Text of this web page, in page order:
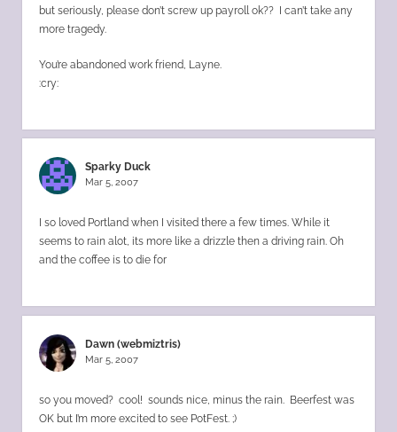
but seriously, please don’t screw up payroll ok?? I can’t take any
more tragedy.
You’re abandoned work friend, Layne.
:cry:
Sparky Duck
Mar 5, 2007
I so loved Portland when I visited there a few times. While it
seems to rain alot, its more like a drizzle then a driving rain. Oh
and the coffee is to die for
Dawn (webmiztris)
Mar 5, 2007
so you moved? cool! sounds nice, minus the rain. Beerfest was
OK but I’m more excited to see PotFest. ;)